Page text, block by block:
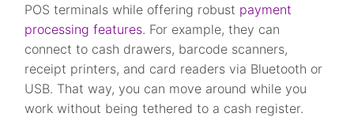
POS terminals while offering robust payment
processing features. For example, they can
connect to cash drawers, barcode scanners,
receipt printers, and card readers via Bluetooth or
USB. That way, you can move around while you
work without being tethered to a cash register.